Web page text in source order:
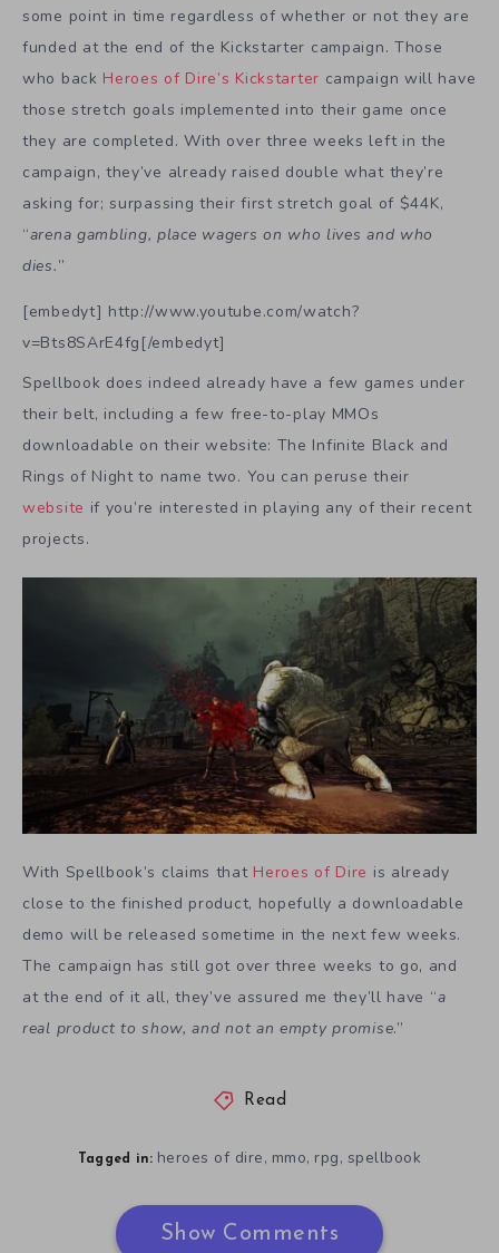
some point in time regardless of whether or not they are
funded at the end of the Kickstarter campaign. Those
who back Heroes of Dire’s Kickstarter campaign will have
those stretch goals implemented into their game once
they are completed. With over three weeks left in the
campaign, they’ve already raised double what they’re
asking for; surpassing their first stretch goal of $44K,
“arena gambling, place wagers on who lives and who
dies.”
[embedyt] http://www.youtube.com/watch?
v=Bts8SArE4fg[/embedyt]
Spellbook does indeed already have a few games under
their belt, including a few free-to-play MMOs
downloadable on their website: The Infinite Black and
Rings of Night to name two. You can peruse their
website if you’re interested in playing any of their recent
projects.
With Spellbook’s claims that Heroes of Dire is already
close to the finished product, hopefully a downloadable
demo will be released sometime in the next few weeks.
The campaign has still got over three weeks to go, and
at the end of it all, they’ve assured me they’ll have “a
real product to show, and not an empty promise.”
Read
Tagged in: heroes of dire, mmo, rpg, spellbook
Show Comments